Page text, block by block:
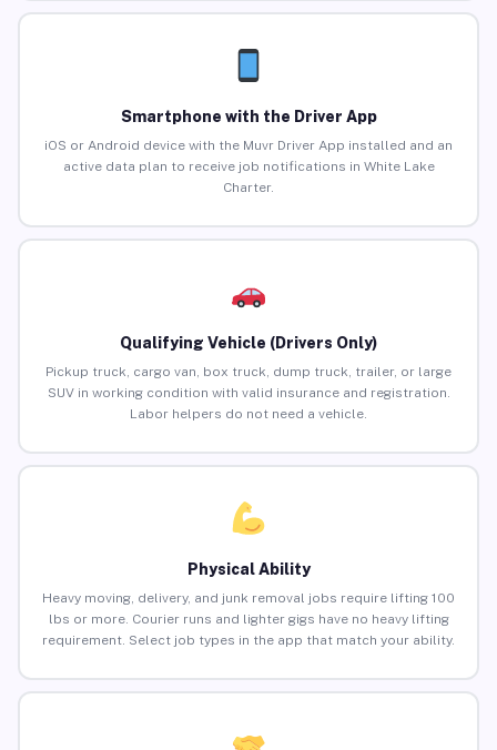
Smartphone with the Driver App
iOS or Android device with the Muvr Driver App installed and an
active data plan to receive job notifications in White Lake
Charter.
Qualifying Vehicle (Drivers Only)
Pickup truck, cargo van, box truck, dump truck, trailer, or large
SUV in working condition with valid insurance and registration.
Labor helpers do not need a vehicle.
Physical Ability
Heavy moving, delivery, and junk removal jobs require lifting 100
lbs or more. Courier runs and lighter gigs have no heavy lifting
requirement. Select job types in the app that match your ability.